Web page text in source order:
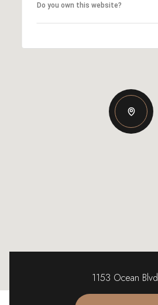
Do you own this website?
1153 Ocean Blvd